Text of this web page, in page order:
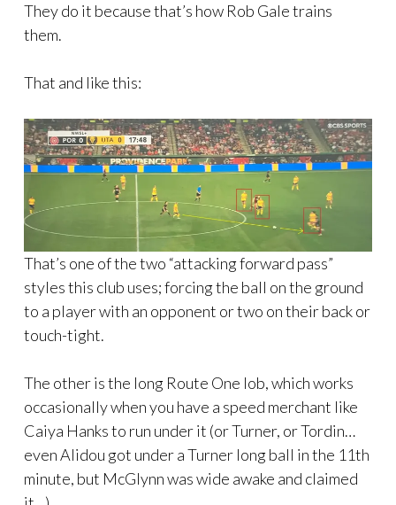
They do it because that’s how Rob Gale trains
them.
That and like this:
That’s one of the two “attacking forward pass”
styles this club uses; forcing the ball on the ground
to a player with an opponent or two on their back or
touch-tight.
The other is the long Route One lob, which works
occasionally when you have a speed merchant like
Caiya Hanks to run under it (or Turner, or Tordin…
even Alidou got under a Turner long ball in the 11th
minute, but McGlynn was wide awake and claimed